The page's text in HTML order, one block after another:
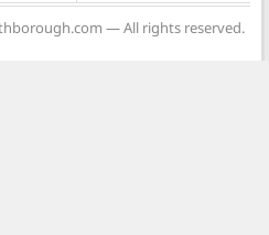
— All rights reserved.